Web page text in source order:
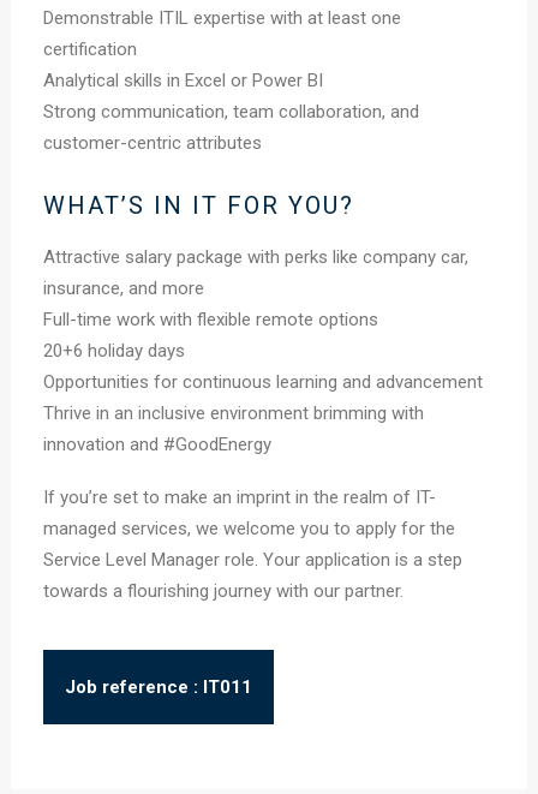
Demonstrable ITIL expertise with at least one
certification
Analytical skills in Excel or Power BI
Strong communication, team collaboration, and
customer-centric attributes
WHAT’S IN IT FOR YOU?
Attractive salary package with perks like company car,
insurance, and more
Full-time work with flexible remote options
20+6 holiday days
Opportunities for continuous learning and advancement
Thrive in an inclusive environment brimming with
innovation and #GoodEnergy
If you’re set to make an imprint in the realm of IT-
managed services, we welcome you to apply for the
Service Level Manager role. Your application is a step
towards a flourishing journey with our partner.
Job reference : IT011